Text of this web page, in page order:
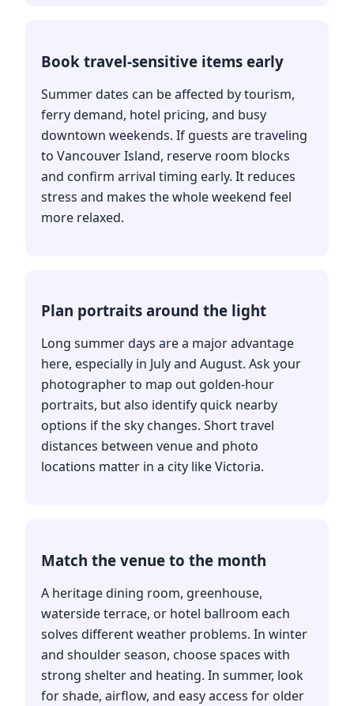
Book travel-sensitive items early
Summer dates can be affected by tourism,
ferry demand, hotel pricing, and busy
downtown weekends. If guests are traveling
to Vancouver Island, reserve room blocks
and confirm arrival timing early. It reduces
stress and makes the whole weekend feel
more relaxed.
Plan portraits around the light
Long summer days are a major advantage
here, especially in July and August. Ask your
photographer to map out golden-hour
portraits, but also identify quick nearby
options if the sky changes. Short travel
distances between venue and photo
locations matter in a city like Victoria.
Match the venue to the month
A heritage dining room, greenhouse,
waterside terrace, or hotel ballroom each
solves different weather problems. In winter
and shoulder season, choose spaces with
strong shelter and heating. In summer, look
for shade, airflow, and easy access for older